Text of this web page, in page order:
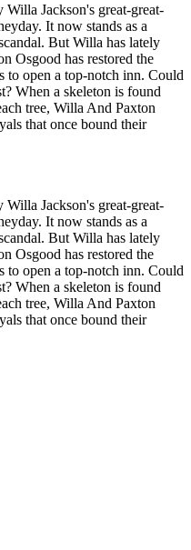
Jackson's great-great-
It now stands as a
But Willa has lately
Osgood has restored the
to open a top-notch inn. Could
When a skeleton is found
tree, Willa And Paxton
that once bound their
Jackson's great-great-
It now stands as a
But Willa has lately
Osgood has restored the
to open a top-notch inn. Could
When a skeleton is found
tree, Willa And Paxton
that once bound their